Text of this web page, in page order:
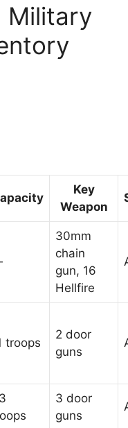
Military
Key
Weapon
30mm
chain
gun, 16
Hellfire
troops
2 door
guns
3 door
guns